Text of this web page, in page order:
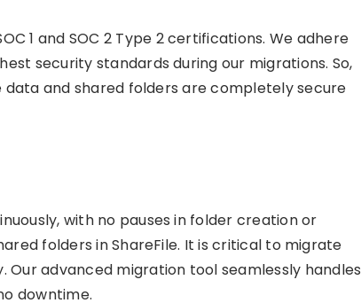
1 and SOC 2 Type 2 certifications. We adhere
security standards during our migrations. So,
and shared folders are completely secure
with no pauses in folder creation or
folders in ShareFile. It is critical to migrate
advanced migration tool seamlessly handles
downtime.